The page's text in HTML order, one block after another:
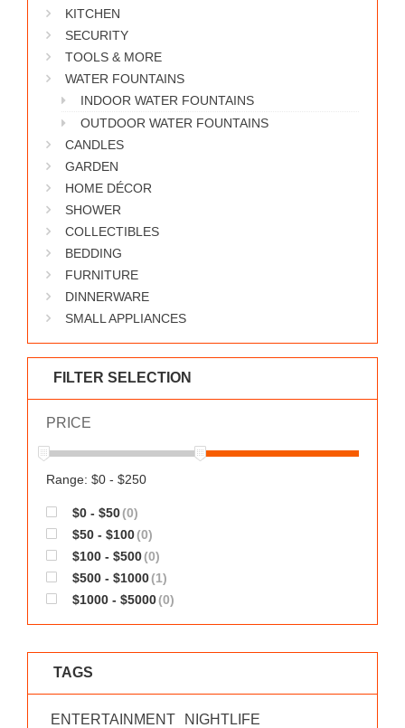
WORKS
KITCHEN
SECURITY
TOOLS & MORE
WATER FOUNTAINS
INDOOR WATER FOUNTAINS
OUTDOOR WATER FOUNTAINS
CANDLES
GARDEN
HOME DÉCOR
SHOWER
COLLECTIBLES
BEDDING
FURNITURE
DINNERWARE
SMALL APPLIANCES
FILTER SELECTION
PRICE
Range: $0 - $250
$0 - $50(0)
$50 - $100(0)
$100 - $500(0)
$500 - $1000(1)
$1000 - $5000(0)
TAGS
ENTERTAINMENT
NIGHTLIFE